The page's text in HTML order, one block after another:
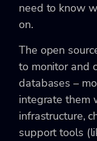
need to know
on.
The open
to monitor and
databases –
integrate them
infrastructure,
support tools